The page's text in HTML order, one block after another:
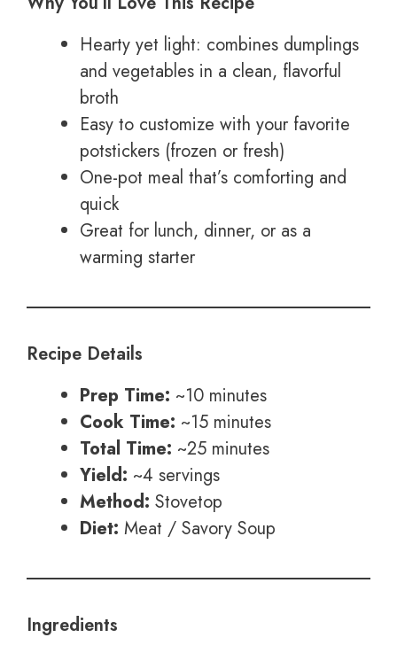
Hearty yet light: combines dumplings
and vegetables in a clean, flavorful
broth
Easy to customize with your favorite
potstickers (frozen or fresh)
One-pot meal that’s comforting and
quick
Great for lunch, dinner, or as a
warming starter
Recipe Details
Prep Time: ~10 minutes
Cook Time: ~15 minutes
Total Time: ~25 minutes
Yield: ~4 servings
Method: Stovetop
Diet: Meat / Savory Soup
Ingredients